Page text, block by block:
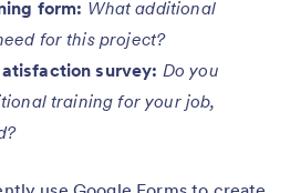
form: What additional
for this project?
survey: Do you
training for your job,